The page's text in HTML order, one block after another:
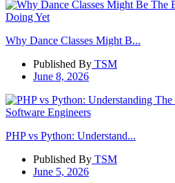
Why Dance Classes Might B...
Published By TSM
June 8, 2026
PHP vs Python: Understand...
Published By TSM
June 5, 2026